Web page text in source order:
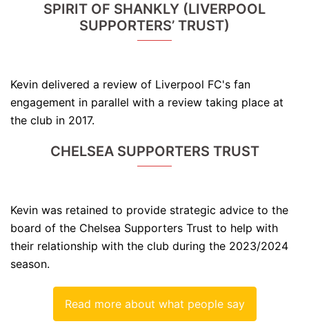
SPIRIT OF SHANKLY (LIVERPOOL
SUPPORTERS’ TRUST)
Kevin delivered a review of Liverpool FC's fan
engagement in parallel with a review taking place at
the club in 2017.
CHELSEA SUPPORTERS TRUST
Kevin was retained to provide strategic advice to the
board of the Chelsea Supporters Trust to help with
their relationship with the club during the 2023/2024
season.
Read more about what people say